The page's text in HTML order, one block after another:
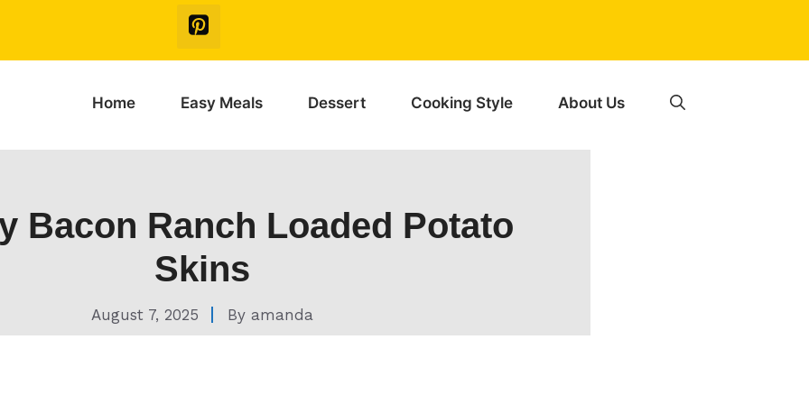
Home Easy Meals Dessert Cooking Style About Us
Bacon Ranch Loaded Potato
Skins
August 7, 2025 By amanda